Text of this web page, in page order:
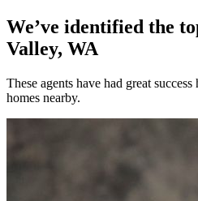
We’ve identified the
Valley, WA
These agents have had great
homes nearby.